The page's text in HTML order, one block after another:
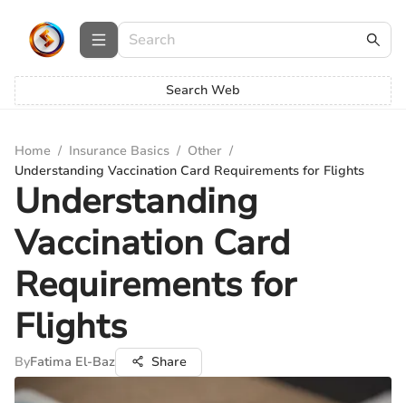
Search Web
Home / Insurance Basics / Other /
Understanding Vaccination Card Requirements for Flights
Understanding
Vaccination Card
Requirements for
Flights
ByFatima El-Baz Share